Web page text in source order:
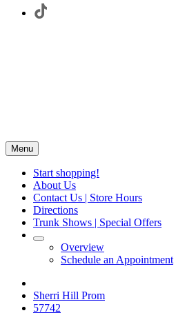
Menu
Start shopping!
About Us
Contact Us | Store Hours
Directions
Trunk Shows | Special Offers
Overview
Schedule an Appointment
Sherri Hill Prom
57742